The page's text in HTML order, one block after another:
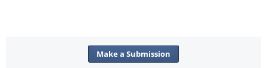
Make a Submission